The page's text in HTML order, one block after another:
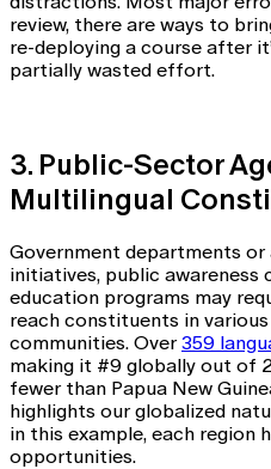
review, there are ways to
re-deploying a course after
partially wasted effort.
3. Public-Sector
Multilingual
Government departments or
initiatives, public awareness
education programs may
reach constituents in
communities. Over359
making it #9 globally out of
fewer than Papua New
highlights our globalized
in this example, each region
opportunities.